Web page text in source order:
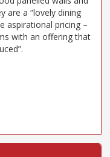
are a “lovely dining
aspirational pricing –
with an offering that